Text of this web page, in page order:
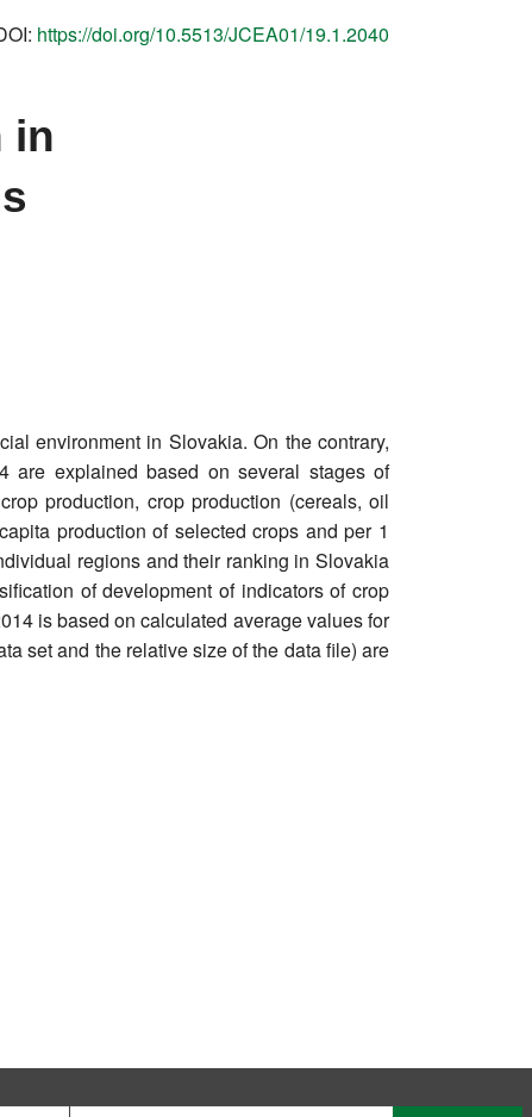
https://doi.org/10.5513/JCEA01/19.1.2040
in
environment in Slovakia. On the contrary,
are explained based on several stages of
production, crop production (cereals, oil
production of selected crops and per 1
regions and their ranking in Slovakia
of development of indicators of crop
is based on calculated average values for
set and the relative size of the data file) are